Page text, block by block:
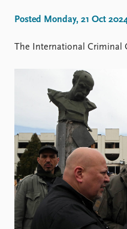
Upcoming events
Annual Peace Address
Event archive
Publications
Latest publications
Publication archive
Commentary
Newsletters
Posted Monday, 21 Oct
The International Criminal